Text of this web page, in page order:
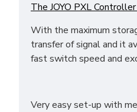
The JOYO PXL
With the maximum
transfer of signal and it
fast switch speed and
Very easy set-up with